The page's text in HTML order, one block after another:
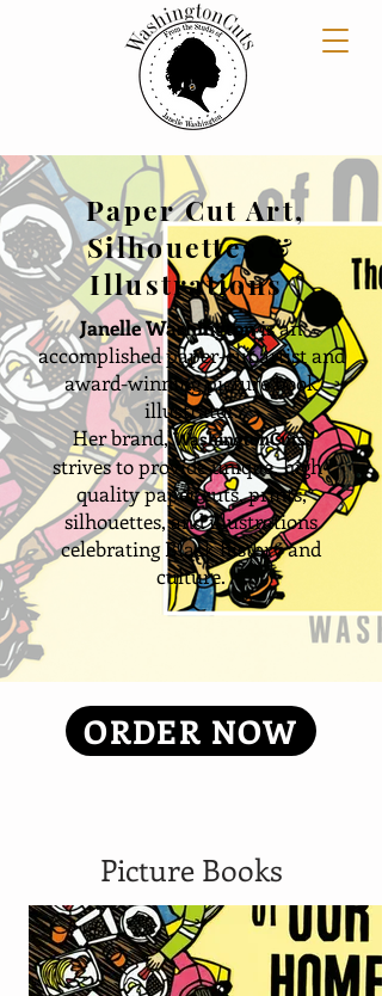
Paper Cut Art,
Silhouettes &
Illustrations
Janelle Washingtonis an
accomplished paper-cut artist and
award-winning picture book
illustrator.
Her brand,WashingtonCuts,
strives to provide unique, high-
quality paper cuts, prints,
silhouettes, and illustrations
celebrating Black history and
culture.
ORDER NOW
Picture Books